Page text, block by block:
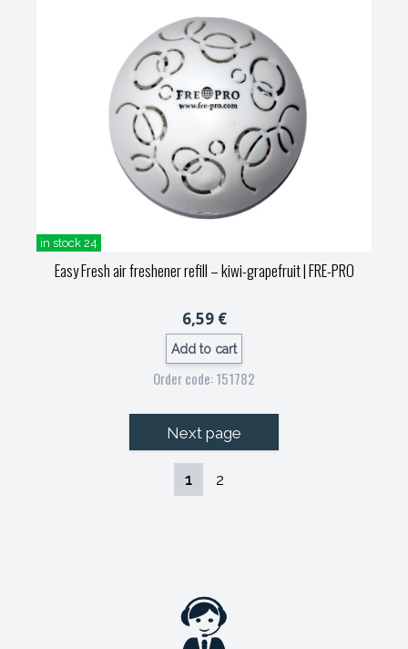
in stock 24
Easy Fresh air freshener refill – kiwi-grapefruit| FRE-PRO
6,59 €
Add to cart
Order code: 151782
Next page
1 2